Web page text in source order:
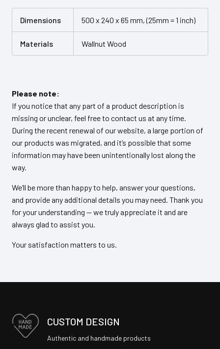
Dimensions 500 x 240 x 65 mm, (25mm = 1 inch)
Materials Wallnut Wood
Please note:
If you notice that any part of a product description is
missing or unclear, feel free to contact us at any time.
During the recent renewal of our website, a large portion of
our products was migrated, and it’s possible that some
information may have been unintentionally lost along the
way.
We’ll be more than happy to help, answer your questions,
and provide any additional details you may need. Thank you
for your understanding — we truly appreciate it and are
always glad to assist you.
Your satisfaction matters to us.
CUSTOM DESIGN
Authentic and handmade products